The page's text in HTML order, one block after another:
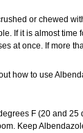
or chewed
If it is almost
at once. If more
how to use
F (20 and
Keep